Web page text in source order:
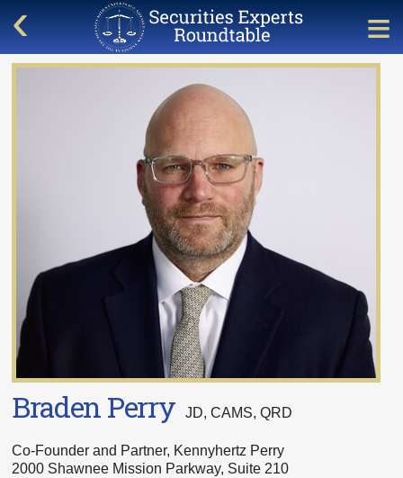
Braden Perry JD, CAMS, QRD
Co-Founder and Partner, Kennyhertz Perry
2000 Shawnee Mission Parkway, Suite 210